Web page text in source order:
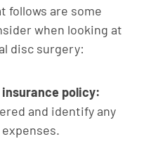
follows are some
when looking at
disc surgery:
insurance policy:
and identify any